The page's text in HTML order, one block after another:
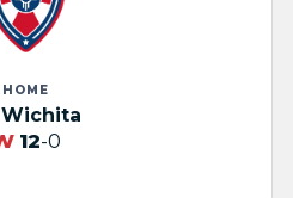
HOME
Wichita
12-0